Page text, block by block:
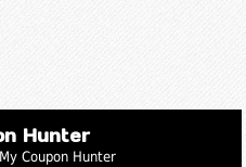
Hunter
Coupon Hunter